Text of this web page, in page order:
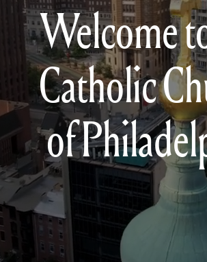
Welcome
Catholic
of